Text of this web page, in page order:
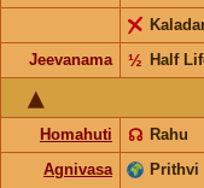
Jeevanama
Half
½
Homahuti Rahu
☊
Agnivasa
Prithvi